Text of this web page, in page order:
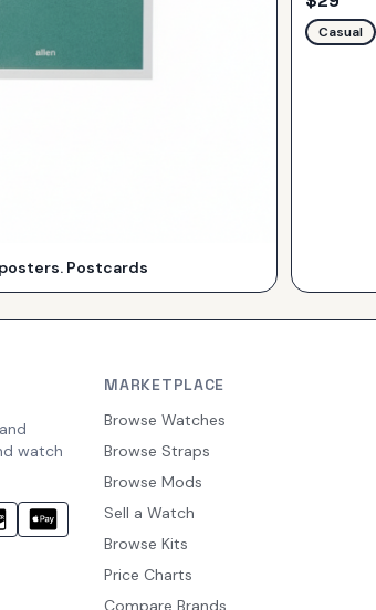
Postcards
Casual
watch
MARKETPLACE
Browse Watches
Browse Straps
Browse Mods
Sell a Watch
Browse Kits
Price Charts
Compare Brands